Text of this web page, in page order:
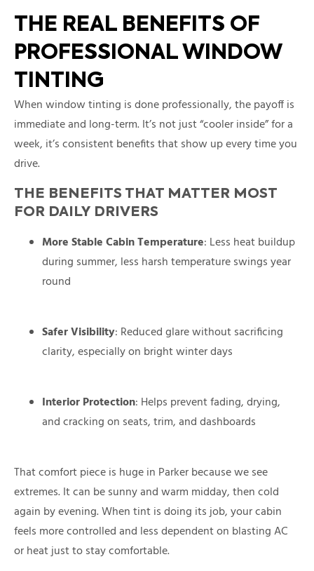
THE REAL BENEFITS OF
PROFESSIONAL WINDOW
TINTING
When window tinting is done professionally, the payoff is
immediate and long-term. It’s not just “cooler inside” for a
week, it’s consistent benefits that show up every time you
drive.
THE BENEFITS THAT MATTER MOST
FOR DAILY DRIVERS
More Stable Cabin Temperature: Less heat buildup
during summer, less harsh temperature swings year
round
Safer Visibility: Reduced glare without sacrificing
clarity, especially on bright winter days
Interior Protection: Helps prevent fading, drying,
and cracking on seats, trim, and dashboards
That comfort piece is huge in Parker because we see
extremes. It can be sunny and warm midday, then cold
again by evening. When tint is doing its job, your cabin
feels more controlled and less dependent on blasting AC
or heat just to stay comfortable.